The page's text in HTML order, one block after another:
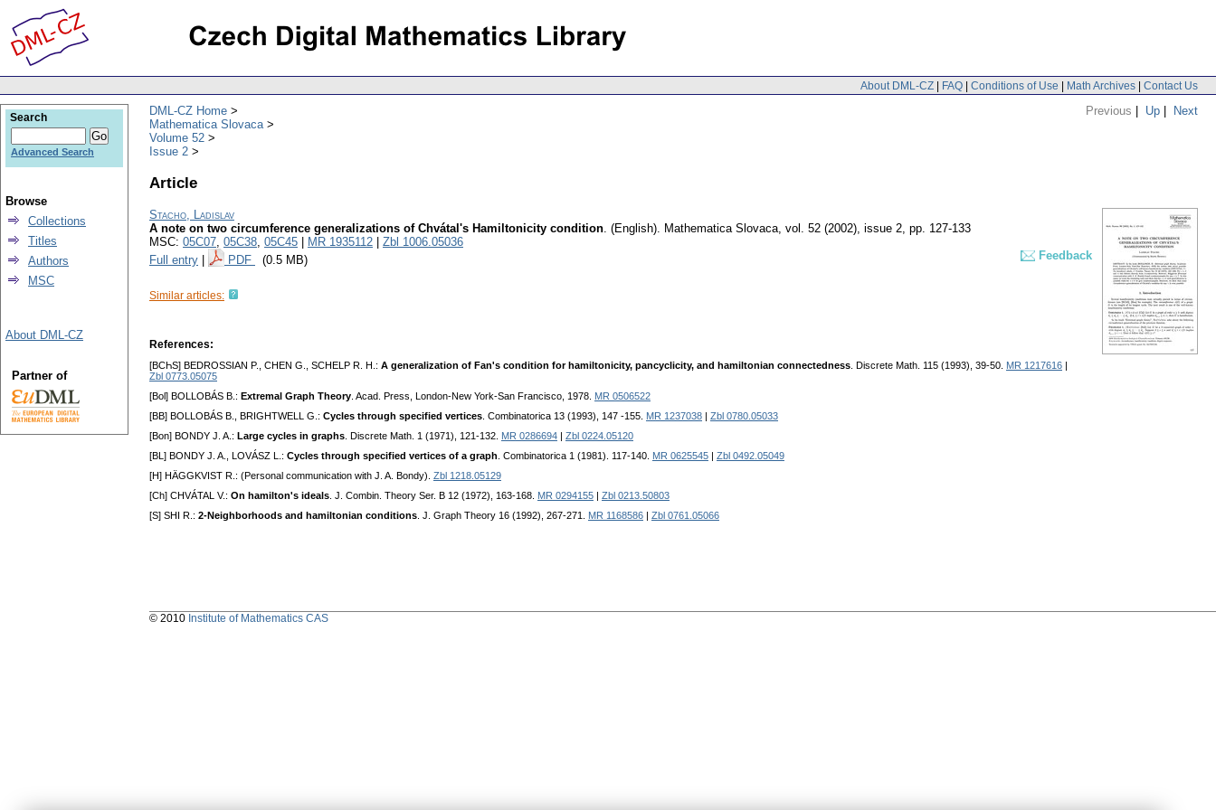
About DML-CZ | FAQ | Conditions of Use | Math Archives | Contact Us
Previous | Up | Next
DML-CZ Home
Mathematica Slovaca
Volume 52
Issue 2
Article
Stacho, Ladislav
A note on two circumference generalizations of Chvátal's Hamiltonicity condition. (English). Mathematica Slovaca, vol. 52 (2002), issue 2, pp. 127-133
MSC: 05C07, 05C38, 05C45 MR 1935112
Zbl 1006.05036
Full entry
PDF (0.5 MB) Feedback
Similar articles:
References:
[BCҺS] BEDROSSIAN P., CHEN G., SCHELP R. H.: A generalization of Fan's condition for hamiltonicity, pancyclicity, and hamiltonian connectedness . Discrete Math. 115 (1993), 39-50. MR 1217616
Zbl 0773.05075
[Bol] BOLLOBÁS B.: Extremal Graph Theory . Acad. Press, London-New York-San Francisco, 1978. MR 0506522
[BB] BOLLOBÁS B., BRIGHTWELL G.: Cycles through specified vertices . Combinatorica 13 (1993), 147 -155. MR 1237038
Zbl 0780.05033
[Bon] BONDY J. A.: Large cycles in graphs . Discrete Math. 1 (1971), 121-132. MR 0286694
Zbl 0224.05120
[BL] BONDY J. A., LOVÁSZ L.: Cycles through specified vertices of a graph . Combinatorica 1 (1981). 117-140. MR 0625545
Zbl 0492.05049
[H] HÄGGKVIST R.: (Personal communication with J. A. Bondy). Zbl 1218.05129
[Ch] CHVÁTAL V.: On hamilton's ideals . J. Combin. Theory Ser. B 12 (1972), 163-168. MR 0294155
Zbl 0213.50803
[S] SHI R.: 2-Neighborhoods and hamiltonian conditions . J. Graph Theory 16 (1992), 267-271. MR 1168586 Zbl 0761.05066
Search
Advanced Search
Browse
Collections
Titles
Authors
MSC
About DML-CZ
Partner of
© 2010 Institute of Mathematics CAS